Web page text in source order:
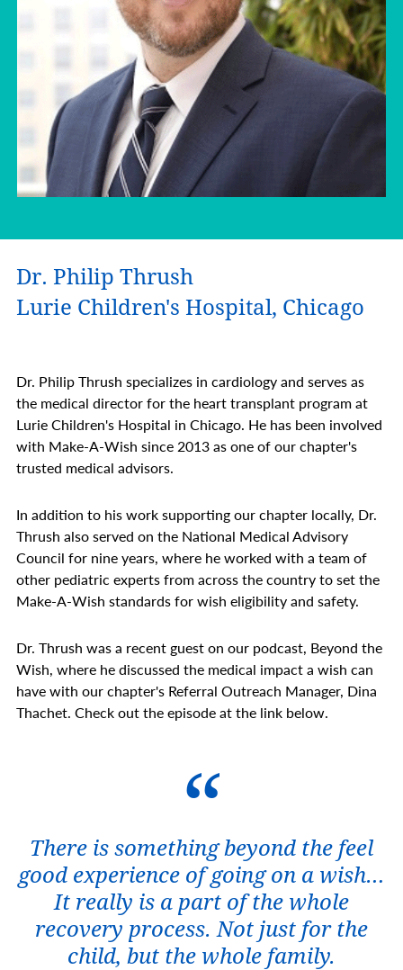
Dr. Philip Thrush
Lurie Children's Hospital, Chicago
Dr. Philip Thrush specializes in cardiology and serves as
the medical director for the heart transplant program at
Lurie Children's Hospital in Chicago. He has been involved
with Make-A-Wish since 2013 as one of our chapter's
trusted medical advisors.
In addition to his work supporting our chapter locally, Dr.
Thrush also served on the National Medical Advisory
Council for nine years, where he worked with a team of
other pediatric experts from across the country to set the
Make-A-Wish standards for wish eligibility and safety.
Dr. Thrush was a recent guest on our podcast, Beyond the
Wish, where he discussed the medical impact a wish can
have with our chapter's Referral Outreach Manager, Dina
Thachet. Check out the episode at the link below.
There is something beyond the feel
good experience of going on a wish…
It really is a part of the whole
recovery process. Not just for the
child, but the whole family.